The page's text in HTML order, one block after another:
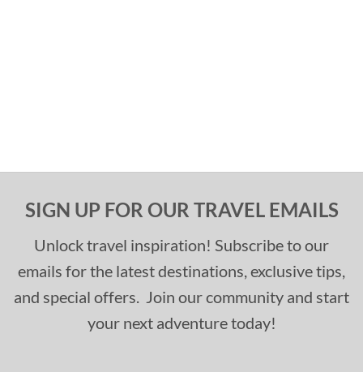
SIGN UP FOR OUR TRAVEL EMAILS
Unlock travel inspiration! Subscribe to our
emails for the latest destinations, exclusive tips,
and special offers. Join our community and start
your next adventure today!